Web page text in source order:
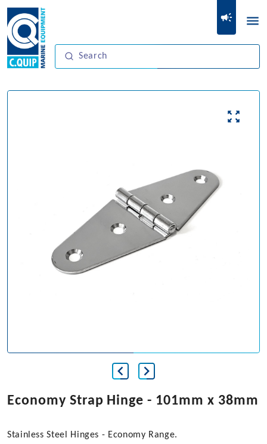
Economy Strap Hinge - 101mm x 38mm
Stainless Steel Hinges - Economy Range.